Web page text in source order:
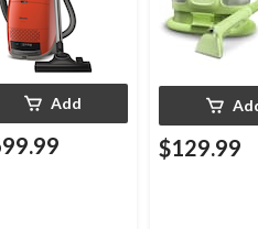
Add
$129.99